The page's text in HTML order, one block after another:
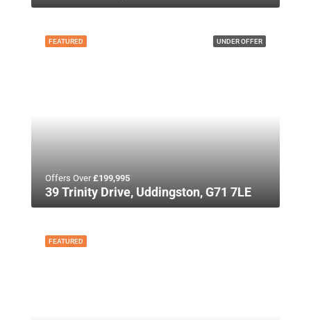
UNDER OFFER
FEATURED
Offers Over£199,995
39 Trinity Drive, Uddingston, G71 7LE
FEATURED